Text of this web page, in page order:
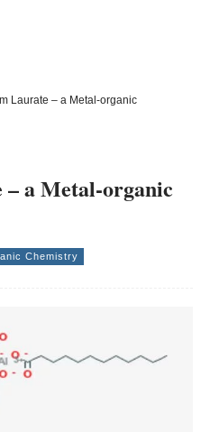
Laurate – a Metal-organic
a Metal-organic
Chemistry